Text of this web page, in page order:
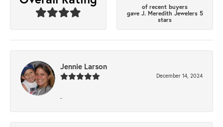
of recent buyers
gave J. Meredith Jewelers 5
stars
Jennie Larson
December 14, 2024
-